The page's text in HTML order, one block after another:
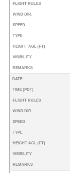
FLIGHT RULES
WIND DIR.
SPEED
TYPE
HEIGHT AGL (FT)
VISIBILITY
REMARKS
DATE
TIME (PDT)
FLIGHT RULES
WIND DIR.
SPEED
TYPE
HEIGHT AGL (FT)
VISIBILITY
REMARKS